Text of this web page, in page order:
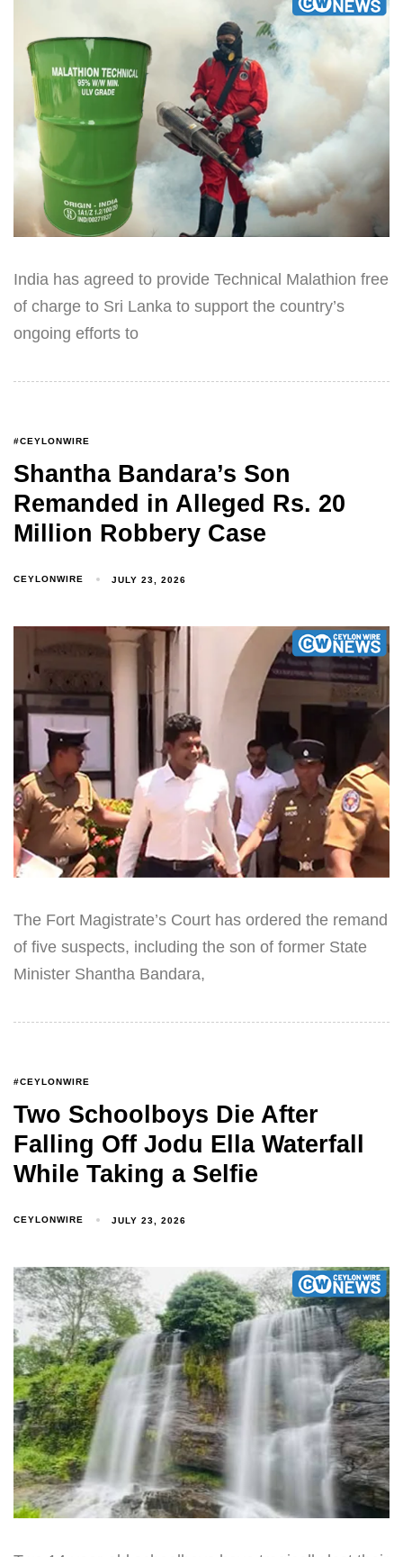
India has agreed to provide Technical Malathion free
of charge to Sri Lanka to support the country’s
ongoing efforts to
#CEYLONWIRE
Shantha Bandara’s Son
Remanded in Alleged Rs. 20
Million Robbery Case
CEYLONWIRE JULY 23, 2026
The Fort Magistrate’s Court has ordered the remand
of five suspects, including the son of former State
Minister Shantha Bandara,
#CEYLONWIRE
Two Schoolboys Die After
Falling Off Jodu Ella Waterfall
While Taking a Selfie
CEYLONWIRE JULY 23, 2026